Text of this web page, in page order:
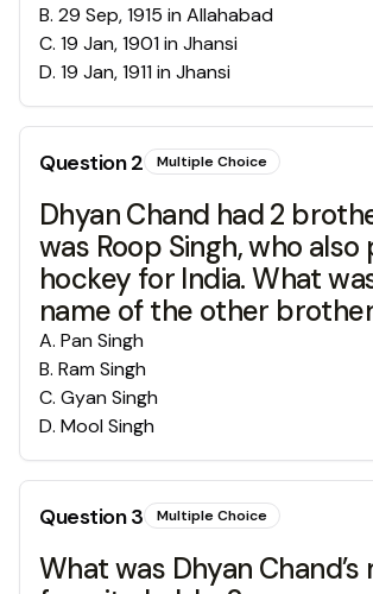
B. 29 Sep, 1915 in Allahabad
C. 19 Jan, 1901 in Jhansi
D. 19 Jan, 1911 in Jhansi
Question2 Multiple Choice
Dhyan Chand had 2
was Roop Singh, who also
hockey for India. What
name of the other
A. Pan Singh
B. Ram Singh
C. Gyan Singh
D. Mool Singh
Question3 Multiple Choice
What was Dhyan Chand’s